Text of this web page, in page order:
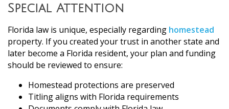
Special Attention
Florida law is unique, especially regarding homestead
property. If you created your trust in another state and
later become a Florida resident, your plan and funding
should be reviewed to ensure:
Homestead protections are preserved
Titling aligns with Florida requirements